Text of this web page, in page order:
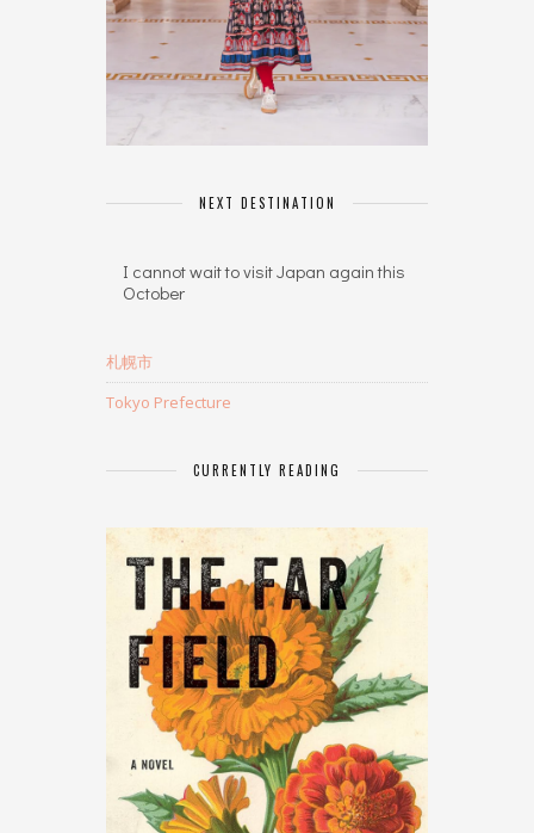
NEXT DESTINATION
I cannot wait to visit Japan again this
October
札幌市
Tokyo Prefecture
CURRENTLY READING